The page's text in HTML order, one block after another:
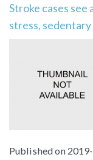
Stroke cases see
stress,
Published on